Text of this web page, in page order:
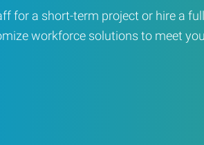
for a short-term project or hire a
workforce solutions to meet